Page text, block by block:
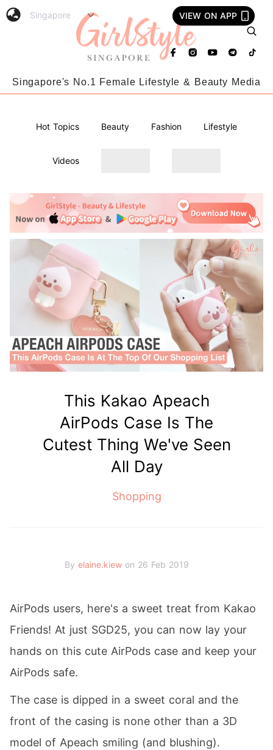
VIEW ON APP
Singapore's No.1 Female Lifestyle & Beauty Media
Hot Topics Beauty Fashion Lifestyle
Videos
This Kakao Apeach
AirPods Case Is The
Cutest Thing We've Seen
All Day
Shopping
By elaine.kiew on 26 Feb 2019
AirPods users, here's a sweet treat from Kakao
Friends! At just SGD25, you can now lay your
hands on this cute AirPods case and keep your
AirPods safe.
The case is dipped in a sweet coral and the
front of the casing is none other than a 3D
model of Apeach smiling (and blushing).